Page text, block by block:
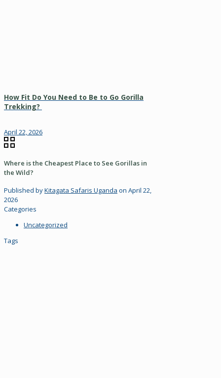
How Fit Do You Need to Be to Go Gorilla
Trekking?
April 22, 2026
Where is the Cheapest Place to See Gorillas in
the Wild?
Published byKitagata Safaris Uganda on April 22,
2026
Categories
Uncategorized
Tags